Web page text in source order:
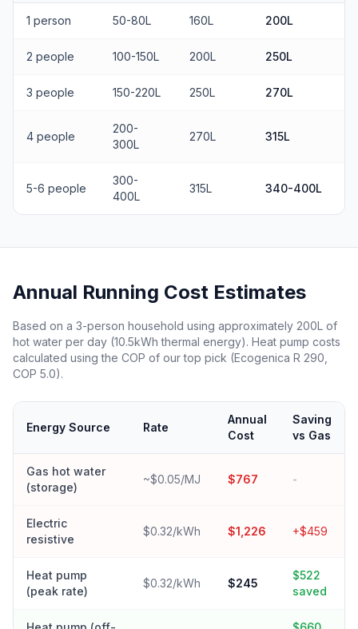
1 person 50-80L 160L 200L
2 people 100-150L 200L 250L
3 people 150-220L 250L 270L
4 people
200-
300L
270L 315L
5-6 people
300-
400L
315L 340-400L
Annual Running Cost Estimates
Based on a 3-person household using approximately 200L of
hot water per day (10.5kWh thermal energy). Heat pump costs
calculated using the COP of our top pick (Ecogenica R 290,
COP 5.0).
Energy Source Rate
Annual
Cost
Saving
vs Gas
Gas hot water
(storage)
~$0.05/MJ $767 -
Electric
resistive
$0.32/kWh $1,226 +$459
Heat pump
(peak rate)
$0.32/kWh $245
$522
saved